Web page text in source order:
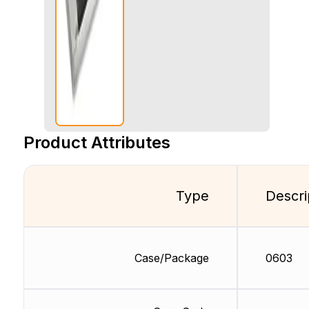
Product Attributes
Type
Case/Package 0603